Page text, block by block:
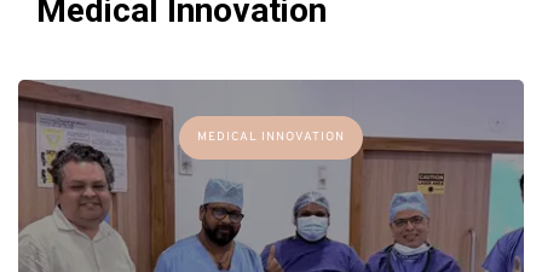
Medical Innovation
MEDICAL INNOVATION